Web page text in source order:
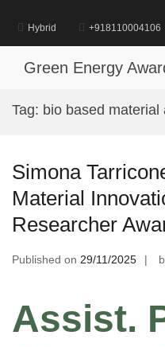
content
Hybrid +918110004106
Green Energy
Tag: bio based material
Simona
Material
Researcher
Published on 29/11/2025
Assist.